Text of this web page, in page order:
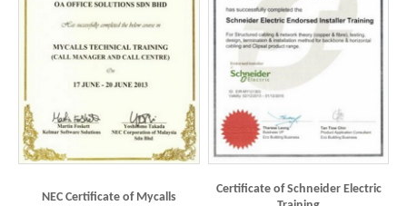
NEC Certificate of Mycalls
Certificate of Schneider Electric